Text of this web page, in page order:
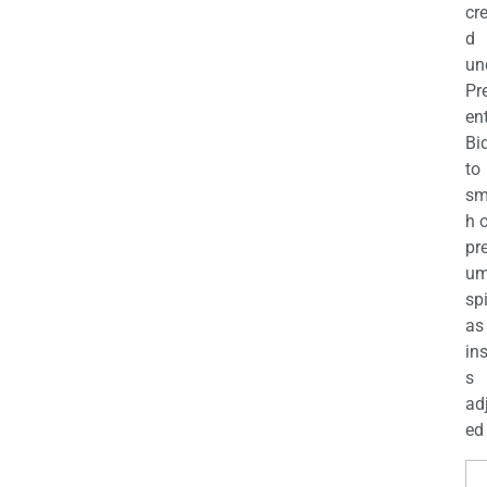
d
to
h
as
s